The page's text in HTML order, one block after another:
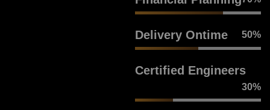
Delivery Ontime 50%
Certified Engineers
30%